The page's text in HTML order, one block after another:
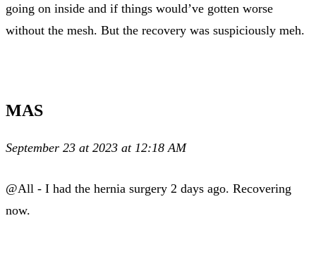
going on inside and if things would’ve gotten worse
without the mesh. But the recovery was suspiciously meh.
MAS
September 23 at 2023 at 12:18 AM
@All - I had the hernia surgery 2 days ago. Recovering
now.